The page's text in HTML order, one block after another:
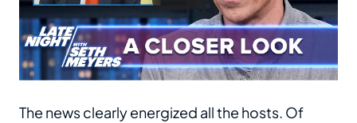
The news clearly energized all the hosts. Of